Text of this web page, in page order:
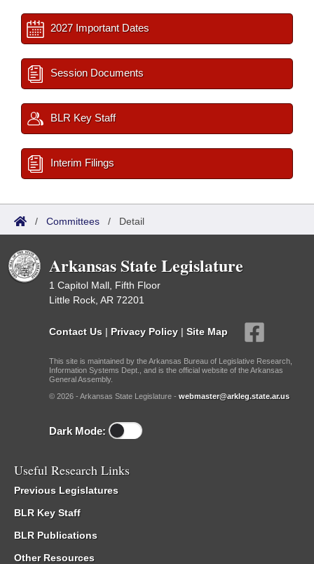
2027 Important Dates
Session Documents
BLR Key Staff
Interim Filings
/ Committees / Detail
Arkansas State Legislature
1 Capitol Mall, Fifth Floor
Little Rock, AR 72201
Contact Us | Privacy Policy | Site Map
This site is maintained by the Arkansas Bureau of Legislative Research,
Information Systems Dept., and is the official website of the Arkansas
General Assembly.
© 2026 - Arkansas State Legislature - webmaster@arkleg.state.ar.us
Dark Mode:
Useful Research Links
Previous Legislatures
BLR Key Staff
BLR Publications
Other Resources